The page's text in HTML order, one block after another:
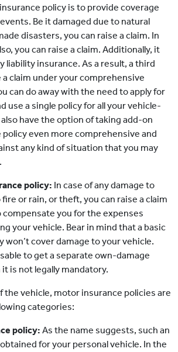
policy is to provide coverage
Be it damaged due to natural
disasters, you can raise a claim. In
you can raise a claim. Additionally, it
liability insurance. As a result, a third
a claim under your comprehensive
can do away with the need to apply for
use a single policy for all your vehicle-
have the option of taking add-on
even more comprehensive and
any kind of situation that you may
policy: In case of any damage to
or rain, or theft, you can raise a claim
you for the expenses
your vehicle. Bear in mind that a basic
won’t cover damage to your vehicle.
to get a separate own-damage
is not legally mandatory.
the vehicle, motor insurance policies are
categories:
policy: As the name suggests, such an
for your personal vehicle. In the